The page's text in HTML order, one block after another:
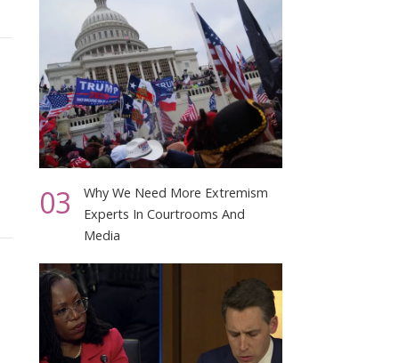
03
Why We Need More Extremism
Experts In Courtrooms And
Media